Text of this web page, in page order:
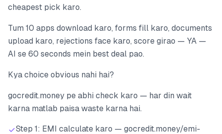
cheapest pick karo.
Tum 10 apps download karo, forms fill karo, documents
upload karo, rejections face karo, score girao — YA —
AI se 60 seconds mein best deal pao.
Kya choice obvious nahi hai?
gocredit.money pe abhi check karo — har din wait
karna matlab paisa waste karna hai.
Step 1: EMI calculate karo — gocredit.money/emi-